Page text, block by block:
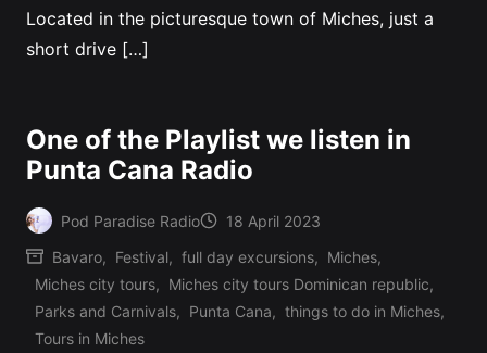
Located in the picturesque town of Miches, just a
short drive […]
One of the Playlist we listen in
Punta Cana Radio
Posted
by
Pod Paradise Radio 18 April 2023
Posted
in
Bavaro, Festival, full day excursions, Miches,
Miches city tours, Miches city tours Dominican republic,
Parks and Carnivals, Punta Cana, things to do in Miches,
Tours in Miches